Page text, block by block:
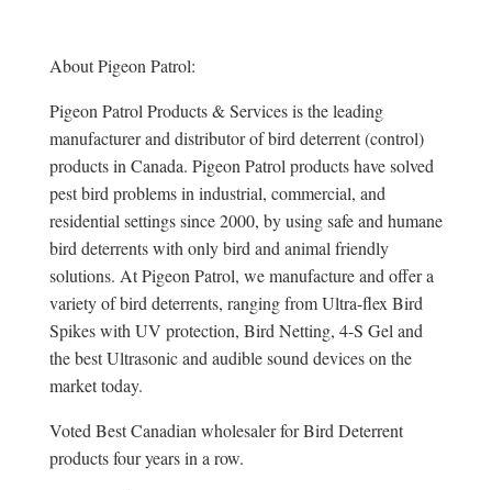
About Pigeon Patrol:
Pigeon Patrol Products & Services is the leading
manufacturer and distributor of bird deterrent (control)
products in Canada. Pigeon Patrol products have solved
pest bird problems in industrial, commercial, and
residential settings since 2000, by using safe and humane
bird deterrents with only bird and animal friendly
solutions. At Pigeon Patrol, we manufacture and offer a
variety of bird deterrents, ranging from Ultra-flex Bird
Spikes with UV protection, Bird Netting, 4-S Gel and
the best Ultrasonic and audible sound devices on the
market today.
Voted Best Canadian wholesaler for Bird Deterrent
products four years in a row.